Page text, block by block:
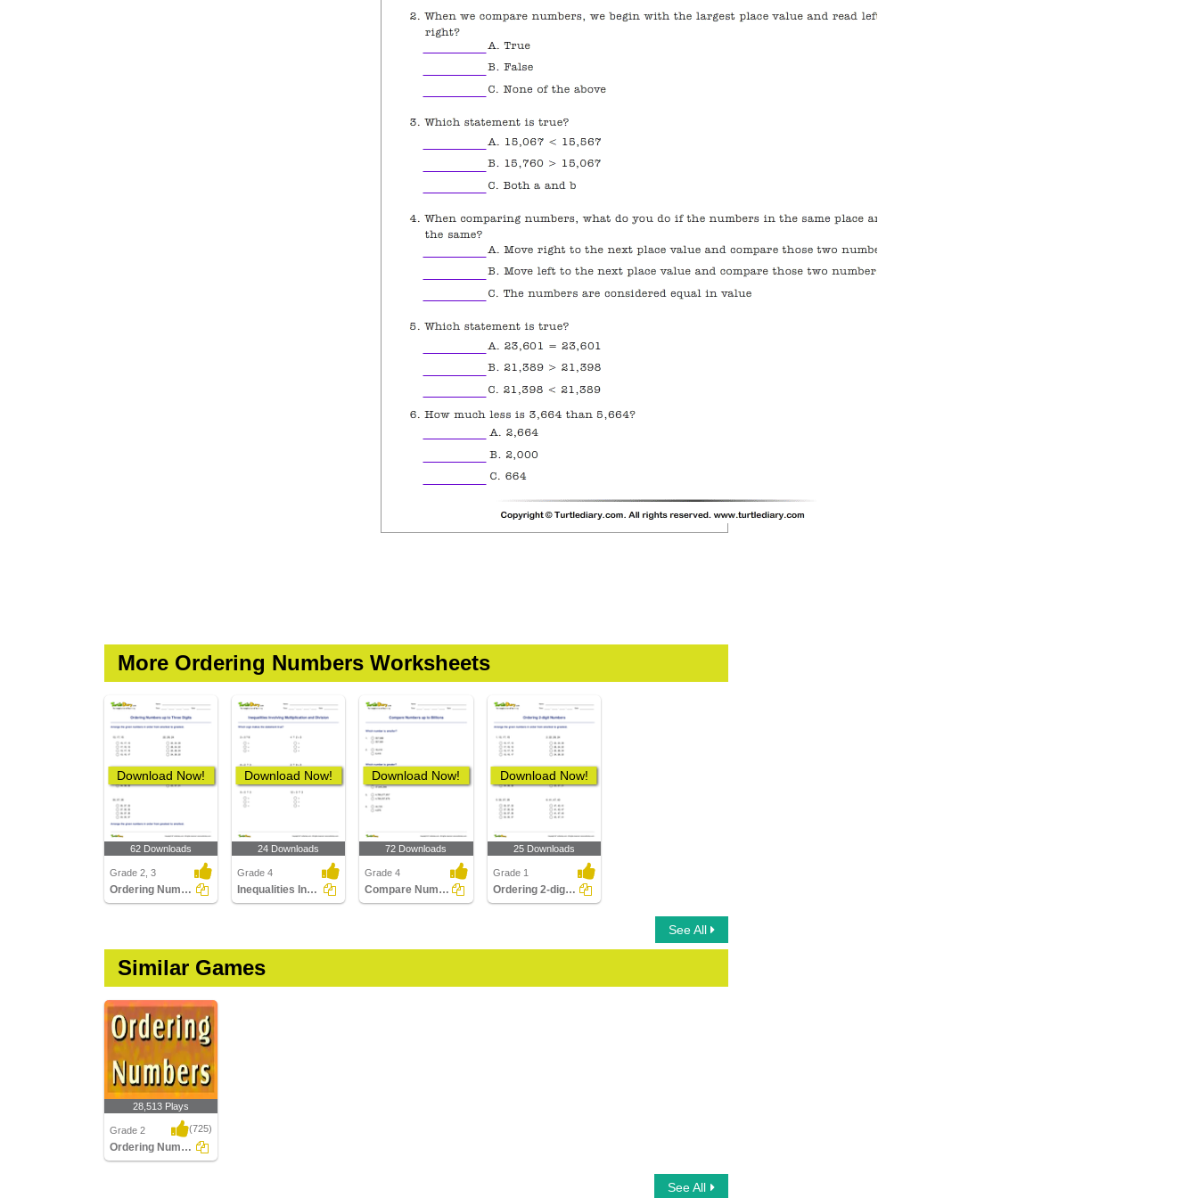
More Ordering Numbers Worksheets
Download Now!
62 Downloads
Grade 2, 3
Ordering Numbers up to Three Digits
Download Now!
24 Downloads
Grade 4
Inequalities Involving Multiplication and Division
Download Now!
72 Downloads
Grade 4
Compare Numbers up to Billions
Download Now!
25 Downloads
Grade 1
Ordering 2-digit Numbers
See All
Similar Games
28,513 Plays
Grade 2 (725)
Ordering Numbers
See All